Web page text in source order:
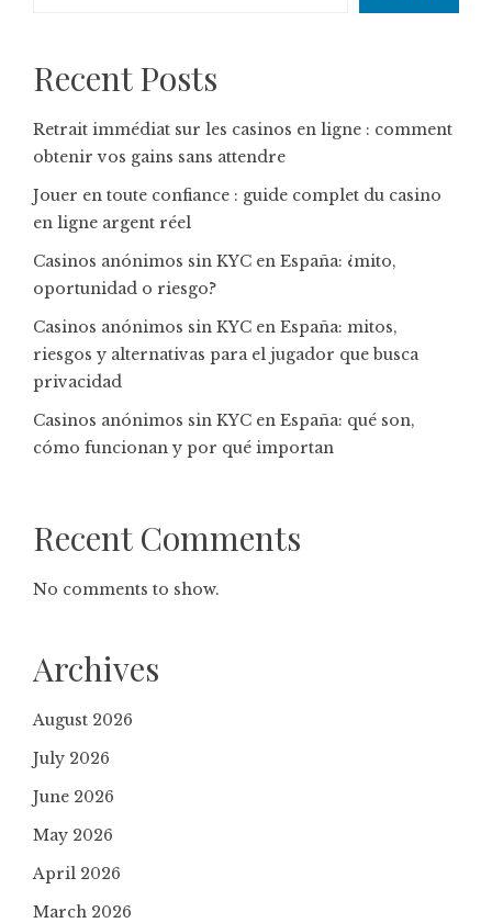
Recent Posts
Retrait immédiat sur les casinos en ligne : comment
obtenir vos gains sans attendre
Jouer en toute confiance : guide complet du casino
en ligne argent réel
Casinos anónimos sin KYC en España: ¿mito,
oportunidad o riesgo?
Casinos anónimos sin KYC en España: mitos,
riesgos y alternativas para el jugador que busca
privacidad
Casinos anónimos sin KYC en España: qué son,
cómo funcionan y por qué importan
Recent Comments
No comments to show.
Archives
August 2026
July 2026
June 2026
May 2026
April 2026
March 2026